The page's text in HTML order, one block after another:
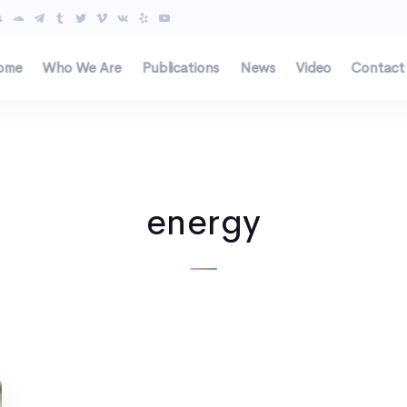
Who We Are Publications News Video Contact
energy